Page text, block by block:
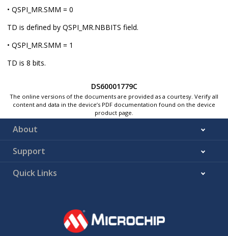
• QSPI_MR.SMM = 0
TD is defined by QSPI_MR.NBBITS field.
• QSPI_MR.SMM = 1
TD is 8 bits.
DS60001779C
The online versions of the documents are provided as a courtesy. Verify all
content and data in the device’s PDF documentation found on the device
product page.
About
Support
Quick Links